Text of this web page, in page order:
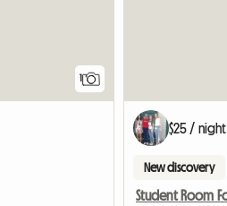
1
$25 / night
New discovery
Student Room